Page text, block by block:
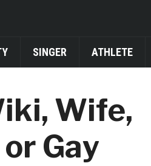
SINGER ATHLETE
Wife,
Gay